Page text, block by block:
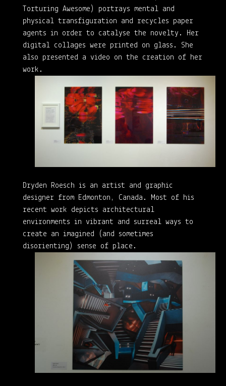
Torturing Awesome) portrays mental and
physical transfiguration and recycles paper
agents in order to catalyse the novelty. Her
digital collages were printed on glass. She
also presented a video on the creation of her
work.
Dryden Roesch is an artist and graphic
designer from Edmonton, Canada. Most of his
recent work depicts architectural
environments in vibrant and surreal ways to
create an imagined (and sometimes
disorienting) sense of place.